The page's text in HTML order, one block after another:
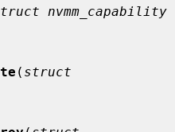
nvmm_capability
( struct